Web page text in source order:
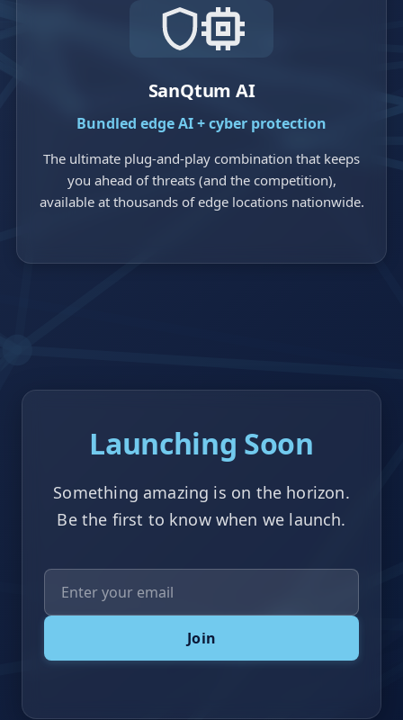
SanQtum AI
Bundled edge AI + cyber protection
The ultimate plug-and-play combination that keeps
you ahead of threats (and the competition),
available at thousands of edge locations nationwide.
Launching Soon
Something amazing is on the horizon.
Be the first to know when we launch.
Email Address
Join